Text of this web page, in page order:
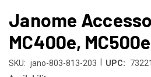
Janome
MC400e,
SKU: jano-803-813-203 UPC: